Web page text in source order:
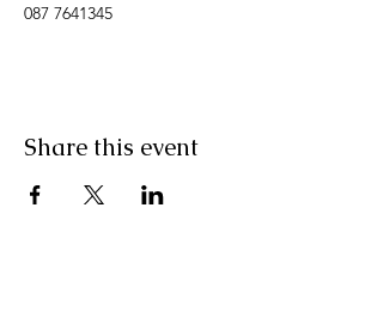
087 7641345
Share this event